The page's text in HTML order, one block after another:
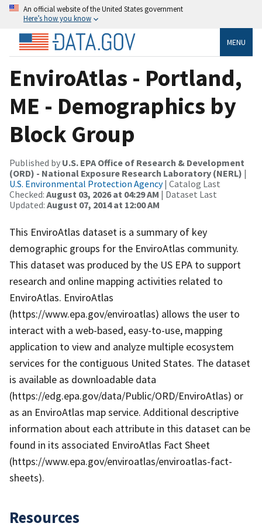
An official website of the United States government
Here’s how you know
MENU
EnviroAtlas - Portland,
ME - Demographics by
Block Group
Published by U.S. EPA Office of Research & Development
(ORD) - National Exposure Research Laboratory (NERL) |
U.S. Environmental Protection Agency| Catalog Last
Checked: August 03, 2026 at 04:29 AM | Dataset Last
Updated: August 07, 2014 at 12:00 AM
This EnviroAtlas dataset is a summary of key
demographic groups for the EnviroAtlas community.
This dataset was produced by the US EPA to support
research and online mapping activities related to
EnviroAtlas. EnviroAtlas
(https://www.epa.gov/enviroatlas) allows the user to
interact with a web-based, easy-to-use, mapping
application to view and analyze multiple ecosystem
services for the contiguous United States. The dataset
is available as downloadable data
(https://edg.epa.gov/data/Public/ORD/EnviroAtlas) or
as an EnviroAtlas map service. Additional descriptive
information about each attribute in this dataset can be
found in its associated EnviroAtlas Fact Sheet
(https://www.epa.gov/enviroatlas/enviroatlas-fact-
sheets).
Resources